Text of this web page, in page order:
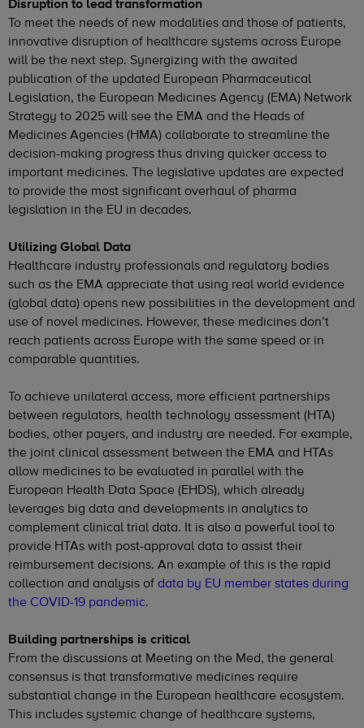
Disruption to lead transformation
To meet the needs of new modalities and those of patients,
innovative disruption of healthcare systems across Europe
will be the next step. Synergizing with the awaited
publication of the updated European Pharmaceutical
Legislation, the European Medicines Agency (EMA) Network
Strategy to 2025 will see the EMA and the Heads of
Medicines Agencies (HMA) collaborate to streamline the
decision-making progress thus driving quicker access to
important medicines. The legislative updates are expected
to provide the most significant overhaul of pharma
legislation in the EU in decades.
Utilizing Global Data
Healthcare industry professionals and regulatory bodies
such as the EMA appreciate that using real world evidence
(global data) opens new possibilities in the development and
use of novel medicines. However, these medicines don’t
reach patients across Europe with the same speed or in
comparable quantities.
To achieve unilateral access, more efficient partnerships
between regulators, health technology assessment (HTA)
bodies, other payers, and industry are needed. For example,
the joint clinical assessment between the EMA and HTAs
allow medicines to be evaluated in parallel with the
European Health Data Space (EHDS), which already
leverages big data and developments in analytics to
complement clinical trial data. It is also a powerful tool to
provide HTAs with post-approval data to assist their
reimbursement decisions. An example of this is the rapid
collection and analysis of data by EU member states during
the COVID-19 pandemic.
Building partnerships is critical
From the discussions at Meeting on the Med, the general
consensus is that transformative medicines require
substantial change in the European healthcare ecosystem.
This includes systemic change of healthcare systems,